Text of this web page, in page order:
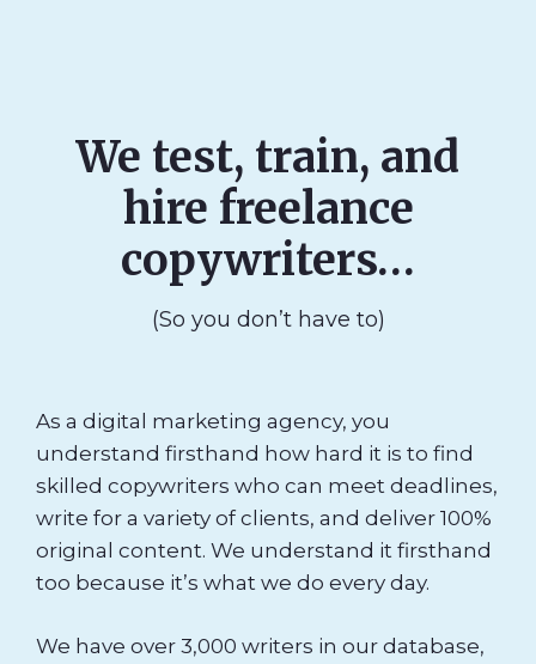
We test, train, and
hire freelance
copywriters…
(So you don’t have to)
As a digital marketing agency, you
understand firsthand how hard it is to find
skilled copywriters who can meet deadlines,
write for a variety of clients, and deliver 100%
original content. We understand it firsthand
too because it’s what we do every day.
We have over 3,000 writers in our database,